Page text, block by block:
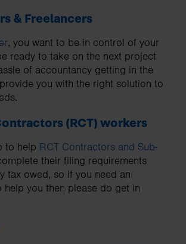
& Freelancers
, you want to be in control of your
ready to take on the next project
of accountancy getting in the
you with the right solution to
(RCT) workers
to help RCT Contractors and Sub-
their filing requirements
tax owed, so if you need an
help you then please do get in